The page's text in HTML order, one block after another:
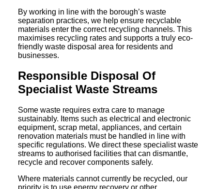
By working in line with the borough’s waste
separation practices, we help ensure recyclable
materials enter the correct recycling channels. This
maximises recycling rates and supports a truly eco-
friendly waste disposal area for residents and
businesses.
Responsible Disposal Of
Specialist Waste Streams
Some waste requires extra care to manage
sustainably. Items such as electrical and electronic
equipment, scrap metal, appliances, and certain
renovation materials must be handled in line with
specific regulations. We direct these specialist waste
streams to authorised facilities that can dismantle,
recycle and recover components safely.
Where materials cannot currently be recycled, our